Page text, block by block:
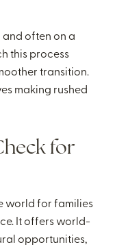
and often on a
this process
transition.
making rushed
for
world for families
It offers world-
opportunities,